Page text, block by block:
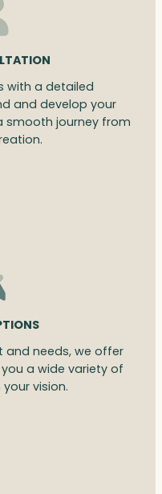
with a detailed
and develop your
smooth journey from
and needs, we offer
a wide variety of
vision.